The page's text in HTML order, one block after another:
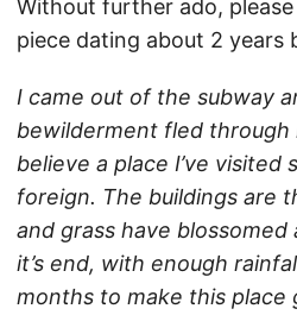
Without further ado,
piece dating about 2 years
I came out of the subway
bewilderment fled through
believe a place I’ve visited
foreign. The buildings are
and grass have
it’s end, with enough
months to make this place